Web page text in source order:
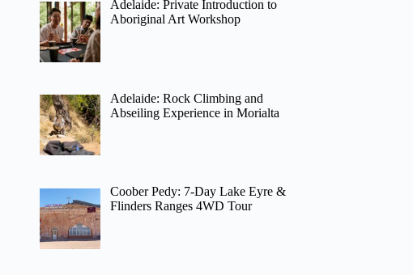
Adelaide: Private Introduction to
Aboriginal Art Workshop
Adelaide: Rock Climbing and
Abseiling Experience in Morialta
Coober Pedy: 7-Day Lake Eyre &
Flinders Ranges 4WD Tour